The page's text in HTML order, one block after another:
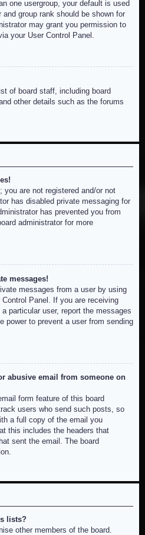
one usergroup, your default is used
group rank should be shown for
may grant you permission to
your User Control Panel.
of board staff, including board
other details such as the forums
you are not registered and/or not
has disabled private messaging for
has prevented you from
administrator for more
messages!
messages from a user by using
Panel. If you are receiving
particular user, report the messages
power to prevent a user from sending
abusive email from someone on
form feature of this board
users who send such posts, so
a full copy of the email you
this includes the headers that
sent the email. The board
lists?
other members of the board.